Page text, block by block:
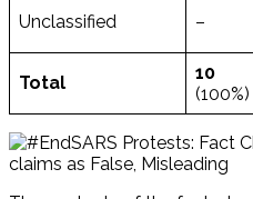
Unclassified –
Total
10
(100%)